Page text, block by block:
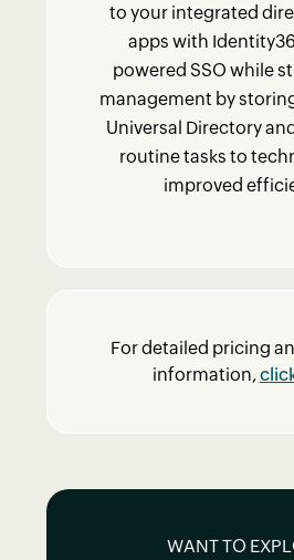
to your integrated
apps with
powered SSO while
management by
Universal Directory
routine tasks to
improved
For detailed pricing
information,
WANT TO